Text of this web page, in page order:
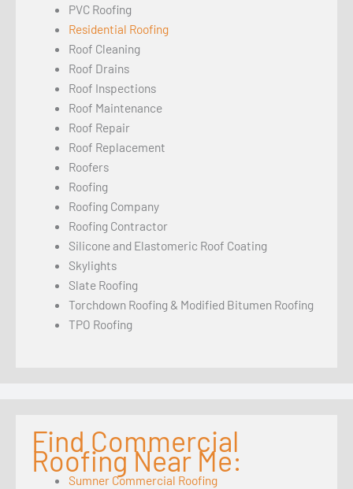
PVC Roofing
Residential Roofing
Roof Cleaning
Roof Drains
Roof Inspections
Roof Maintenance
Roof Repair
Roof Replacement
Roofers
Roofing
Roofing Company
Roofing Contractor
Silicone and Elastomeric Roof Coating
Skylights
Slate Roofing
Torchdown Roofing & Modified Bitumen Roofing
TPO Roofing
Find Commercial
Roofing Near Me:
Sumner Commercial Roofing